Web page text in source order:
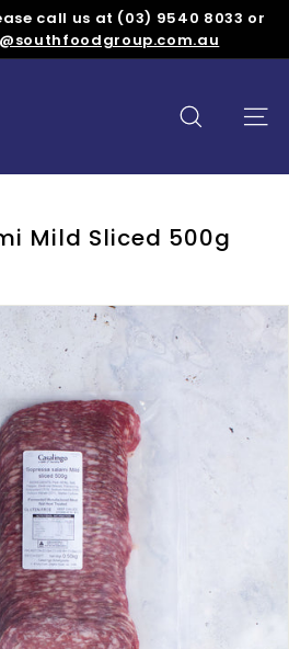
Pause
slideshow
call us at (03) 9540 8033 or
SEARCH
Mild Sliced 500g